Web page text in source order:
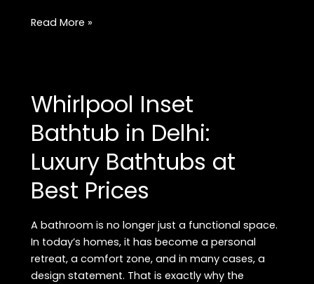
Whirlpool
Rajouri
Garden:
Premium
Luxury
Bathtubs
in
Read More »
Whirlpool Inset
Bathtub in Delhi:
Luxury Bathtubs at
Best Prices
A bathroom is no longer just a functional space.
In today’s homes, it has become a personal
retreat, a comfort zone, and in many cases, a
design statement. That is exactly why the